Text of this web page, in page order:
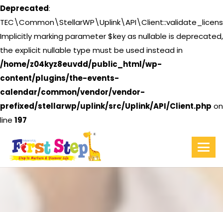
Deprecated:
Implicitly marking parameter $key as nullable is deprecated,
the explicit nullable type must be used instead in
/home/z04kyz8euvdd/public_html/wp-
content/plugins/the-events-
calendar/common/vendor/vendor-
prefixed/stellarwp/uplink/src/Uplink/API/Client.php on
line 197